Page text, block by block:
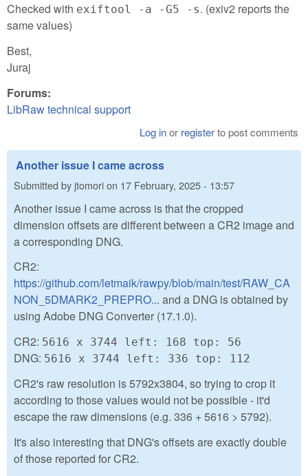
Checked with exiftool -a -G5 -s. (exiv2 reports the
same values)
Best,
Juraj
Forums:
LibRaw technical support
Log inor registerto post comments
Another issue I came across
Submitted byjtomorion 17 February, 2025 - 13:57
Another issue I came across is that the cropped
dimension offsets are different between a CR2 image and
a corresponding DNG.
CR2:
https://github.com/letmaik/rawpy/blob/main/test/RAW_CA
NON_5DMARK2_PREPRO... and a DNG is obtained by
using Adobe DNG Converter (17.1.0).
CR2: 5616 x 3744 left: 168 top: 56
DNG: 5616 x 3744 left: 336 top: 112
CR2's raw resolution is 5792x3804, so trying to crop it
according to those values would not be possible - it'd
escape the raw dimensions (e.g. 336 + 5616 > 5792).
It's also interesting that DNG's offsets are exactly double
of those reported for CR2.